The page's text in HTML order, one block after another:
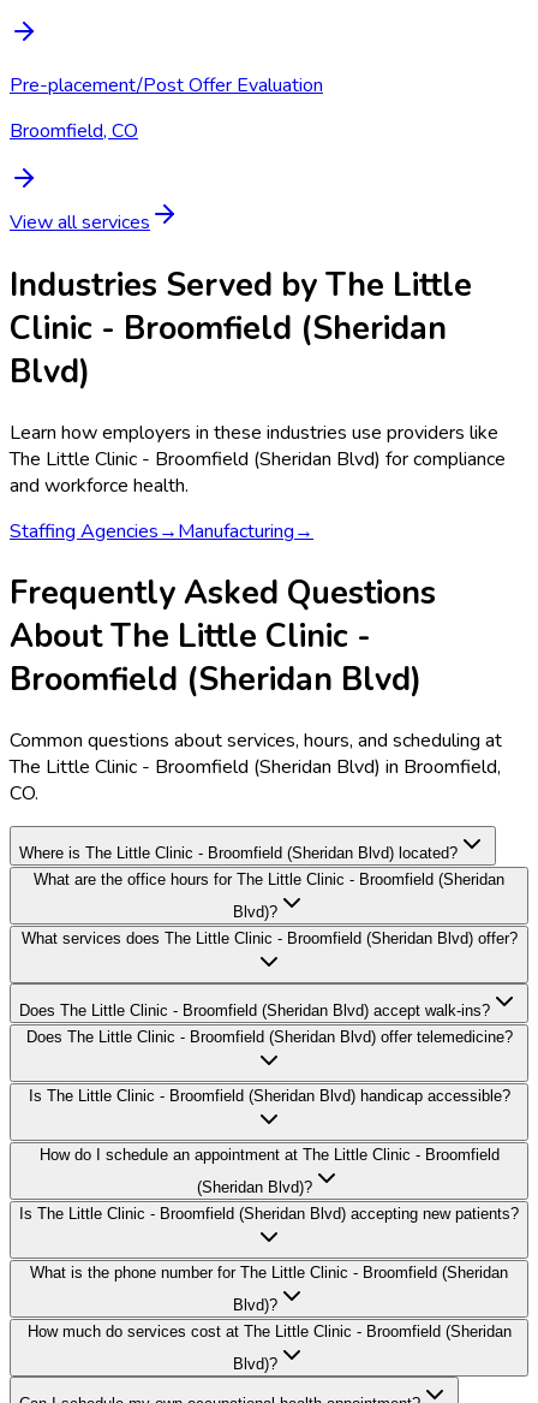
Pre-placement/Post Offer Evaluation
Broomfield, CO
View all services
Industries Served byThe Little
Clinic - Broomfield (Sheridan
Blvd)
Learn how employers in these industries use providers like
The Little Clinic - Broomfield (Sheridan Blvd) for compliance
and workforce health.
Staffing Agencies→Manufacturing→
Frequently Asked Questions
About The Little Clinic -
Broomfield (Sheridan Blvd)
Common questions about services, hours, and scheduling at
The Little Clinic - Broomfield (Sheridan Blvd) in Broomfield,
CO.
Where is The Little Clinic - Broomfield (Sheridan Blvd) located?
What are the office hours for The Little Clinic - Broomfield (Sheridan
Blvd)?
What services does The Little Clinic - Broomfield (Sheridan Blvd) offer?
Does The Little Clinic - Broomfield (Sheridan Blvd) accept walk-ins?
Does The Little Clinic - Broomfield (Sheridan Blvd) offer telemedicine?
Is The Little Clinic - Broomfield (Sheridan Blvd) handicap accessible?
How do I schedule an appointment at The Little Clinic - Broomfield
(Sheridan Blvd)?
Is The Little Clinic - Broomfield (Sheridan Blvd) accepting new patients?
What is the phone number for The Little Clinic - Broomfield (Sheridan
Blvd)?
How much do services cost at The Little Clinic - Broomfield (Sheridan
Blvd)?